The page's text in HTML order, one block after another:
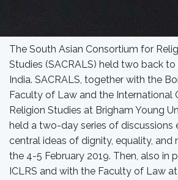
The South Asian Consortium for
Studies (SACRALS) held two back
India. SACRALS, together with the
Faculty of Law and the International
Religion Studies at Brigham Young
held a two-day series of discussions
central ideas of dignity, equality, and
the 4-5 February 2019. Then, also in
ICLRS and with the Faculty of Law